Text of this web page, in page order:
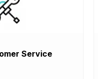
Service